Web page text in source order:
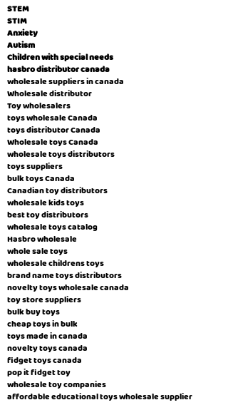
STEM
STIM
Anxiety
Autism
Children with special needs
hasbro distributor canada
wholesale suppliers in canada
Wholesale distributor
Toy wholesalers
toys wholesale Canada
toys distributor Canada
Wholesale toys Canada
wholesale toys distributors
toys suppliers
bulk toys Canada
Canadian toy distributors
wholesale kids toys
best toy distributors
wholesale toys catalog
Hasbro wholesale
whole sale toys
wholesale childrens toys
brand name toys distributors
novelty toys wholesale canada
toy store suppliers
​bulk buy toys
cheap toys in bulk
toys made in canada
novelty toys canada
fidget toys canada
pop it fidget toy
wholesale toy companies
affordable educational toys wholesale supplier